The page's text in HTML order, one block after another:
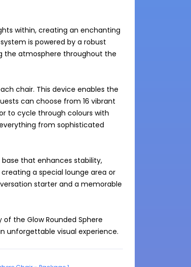
within, creating an enchanting
is powered by a robust
the atmosphere throughout the
chair. This device enables the
can choose from 16 vibrant
to cycle through colours with
from sophisticated
base that enhances stability,
a special lounge area or
starter and a memorable
the Glow Rounded Sphere
unforgettable visual experience.